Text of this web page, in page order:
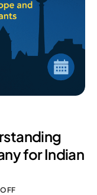
for Indian